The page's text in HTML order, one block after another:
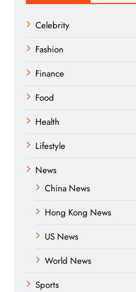
Celebrity
Fashion
Finance
Food
Health
Lifestyle
News
China News
Hong Kong News
US News
World News
Sports